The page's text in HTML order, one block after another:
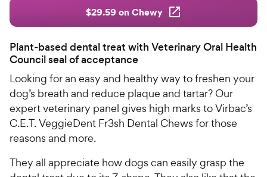
$29.59 on Chewy
Plant-based dental treat with Veterinary Oral Health
Council seal of acceptance
Looking for an easy and healthy way to freshen your
dog’s breath and reduce plaque and tartar? Our
expert veterinary panel gives high marks to Virbac’s
C.E.T. VeggieDent Fr3sh Dental Chews for those
reasons and more.
They all appreciate how dogs can easily grasp the